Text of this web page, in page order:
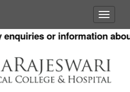
or information